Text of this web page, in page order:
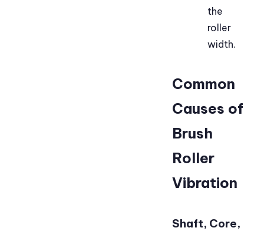
the
roller
width.
Common
Causes of
Brush
Roller
Vibration
Shaft, Core,